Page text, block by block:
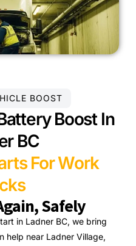
BOOST
Boost In
BC
For Work
Safely
in Ladner BC, we bring
help near Ladner Village,